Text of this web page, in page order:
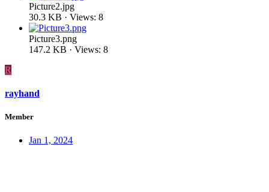
Picture2.jpg
30.3 KB · Views: 8
Picture3.png
147.2 KB · Views: 8
R
rayhand
Member
Jan 1, 2024